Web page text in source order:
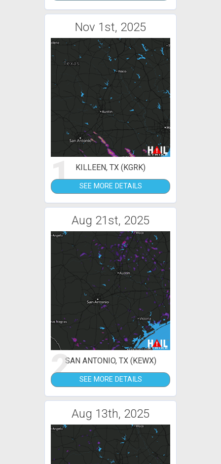
Nov 1st, 2025
1 KILLEEN, TX (KGRK)
SEE MORE DETAILS
Aug 21st, 2025
2SAN ANTONIO, TX (KEWX)
SEE MORE DETAILS
Aug 13th, 2025